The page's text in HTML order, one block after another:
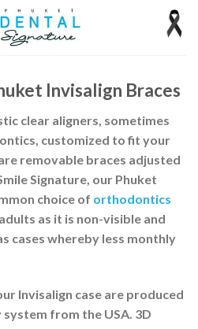
Invisalign Braces
clear aligners, sometimes
customized to fit your
removable braces adjusted
Signature, our Phuket
choice of orthodontics
as it is non-visible and
cases whereby less monthly
Invisalign case are produced
from the USA. 3D